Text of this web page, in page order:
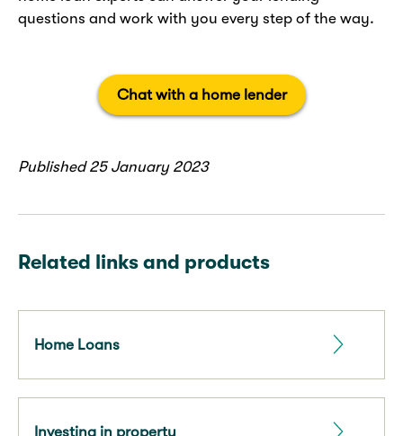
questions and work with you every step of the way.
Chat with a home lender
Published 25 January 2023
Related links and products
Home Loans
Investing in property